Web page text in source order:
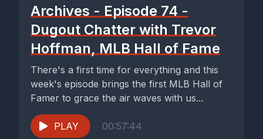
Archives - Episode 74 -
Dugout Chatter with Trevor
Hoffman, MLB Hall of Fame
There's a first time for everything and this
week's episode brings the first MLB Hall of
Famer to grace the air waves with us...
PLAY 00:57:44